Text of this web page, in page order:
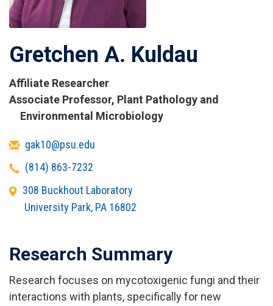
Gretchen A. Kuldau
Affiliate Researcher
Titles
and
Associate Professor, Plant Pathology and
Environmental Microbiology
Emailgak10@psu.edu
Telephone
(814) 863-7232
Office
Address
308 Buckhout Laboratory
University Park, PA 16802
Research Summary
Research focuses on mycotoxigenic fungi and their
interactions with plants, specifically for new